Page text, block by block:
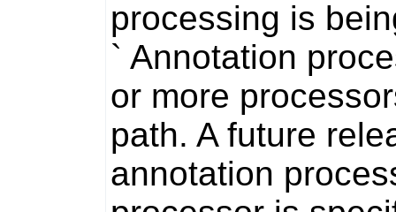
processing is
` Annotation
or more
path. A future
annotation